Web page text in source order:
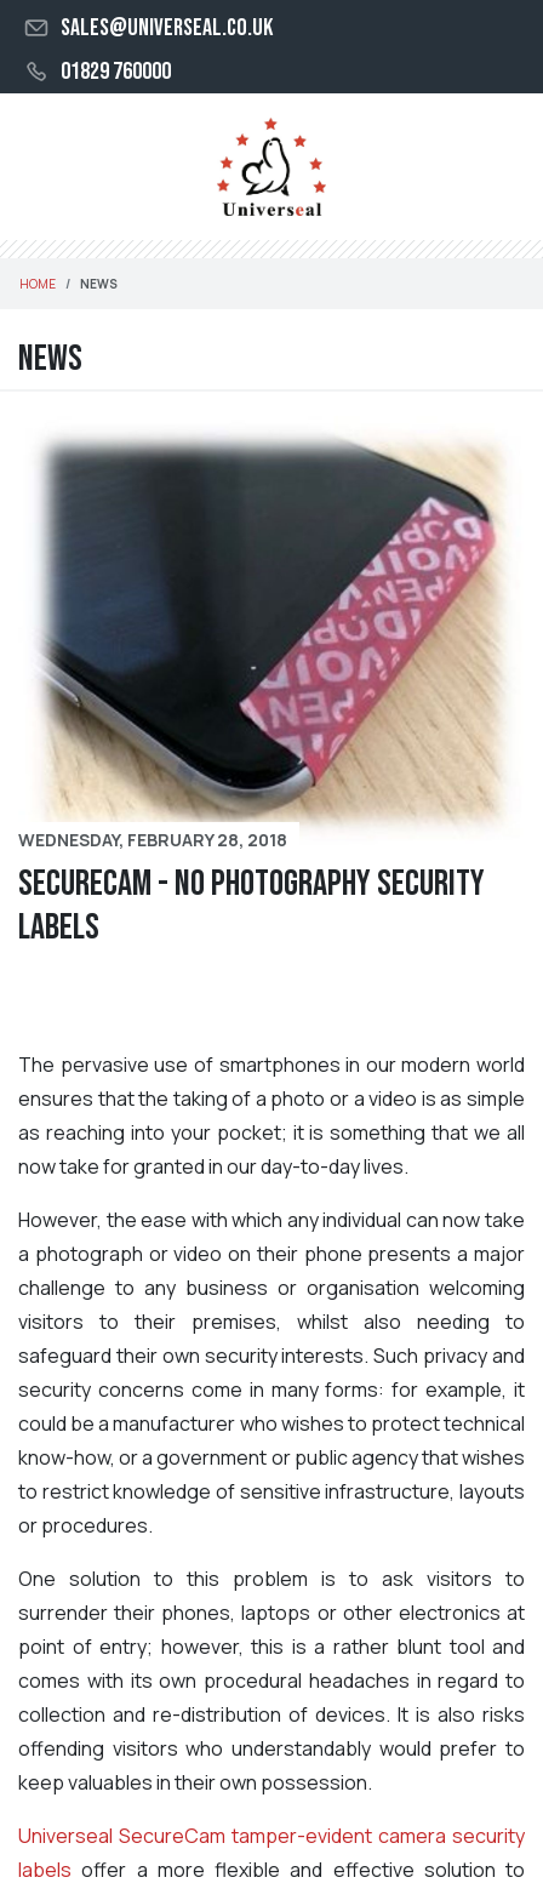
sales@universeal.co.uk
01829 760000
HOME NEWS
News
WEDNESDAY, FEBRUARY 28, 2018
SecureCam - No Photography Security
Labels
The pervasive use of smartphones in our modern world
ensures that the taking of a photo or a video is as simple
as reaching into your pocket; it is something that we all
now take for granted in our day-to-day lives.
However, the ease with which any individual can now take
a photograph or video on their phone presents a major
challenge to any business or organisation welcoming
visitors to their premises, whilst also needing to
safeguard their own security interests. Such privacy and
security concerns come in many forms: for example, it
could be a manufacturer who wishes to protect technical
know-how, or a government or public agency that wishes
to restrict knowledge of sensitive infrastructure, layouts
or procedures.
One solution to this problem is to ask visitors to
surrender their phones, laptops or other electronics at
point of entry; however, this is a rather blunt tool and
comes with its own procedural headaches in regard to
collection and re-distribution of devices. It is also risks
offending visitors who understandably would prefer to
keep valuables in their own possession.
Universeal SecureCam tamper-evident camera security
labels offer a more flexible and effective solution to